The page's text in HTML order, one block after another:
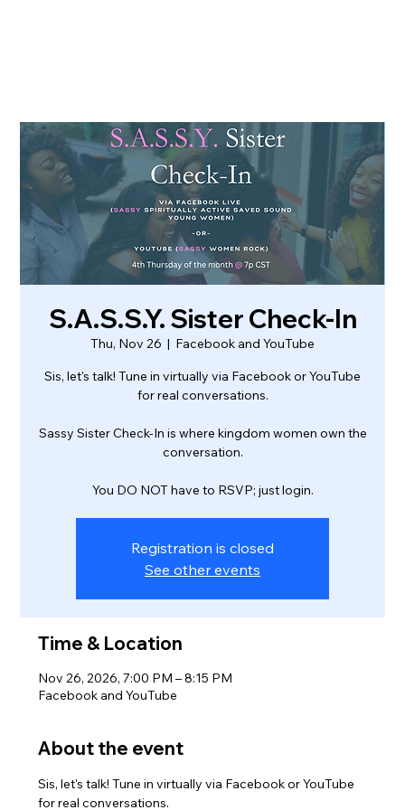
S.A.S.S.Y. Sister Check-In
Thu, Nov 26
  |
Facebook and YouTube
Sis, let's talk! Tune in virtually via Facebook or YouTube
for real conversations.
Sassy Sister Check-In is where kingdom women own the
conversation.
You DO NOT have to RSVP; just login.
Registration is closed
See other events
Time & Location
Nov 26, 2026, 7:00 PM – 8:15 PM
Facebook and YouTube
About the event
Sis, let's talk! Tune in virtually via Facebook or YouTube
for real conversations.